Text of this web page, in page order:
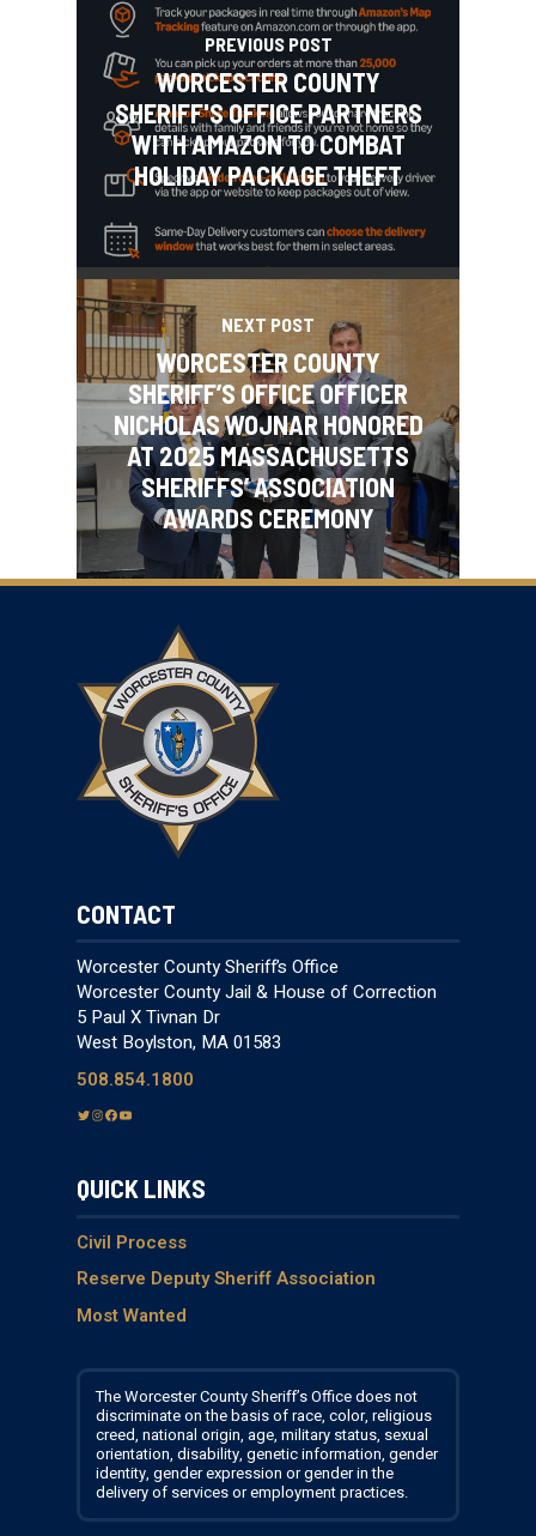
PREVIOUS POST
WORCESTER COUNTY
SHERIFF'S OFFICE PARTNERS
WITH AMAZON TO COMBAT
HOLIDAY PACKAGE THEFT
NEXT POST
WORCESTER COUNTY
SHERIFF’S OFFICE OFFICER
NICHOLAS WOJNAR HONORED
AT 2025 MASSACHUSETTS
SHERIFFS’ ASSOCIATION
AWARDS CEREMONY
CONTACT
Worcester County Sheriff’s Office
Worcester County Jail & House of Correction
5 Paul X Tivnan Dr
West Boylston, MA 01583
508.854.1800
T
t
e
I
g
a
m
F
e
o
k
Y
T
b
QUICK LINKS
Civil Process
Reserve Deputy Sheriff Association
Most Wanted
The Worcester County Sheriff’s Office does not
discriminate on the basis of race, color, religious
creed, national origin, age, military status, sexual
orientation, disability, genetic information, gender
identity, gender expression or gender in the
delivery of services or employment practices.